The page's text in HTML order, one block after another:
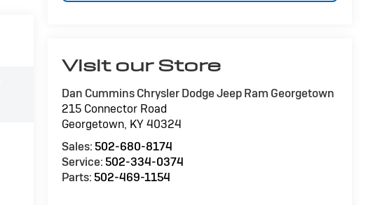
Visit our Store
Dan Cummins Chrysler Dodge Jeep Ram Georgetown
215 Connector Road
Georgetown, KY 40324
Sales:502-680-8174
Service:502-334-0374
Parts:502-469-1154